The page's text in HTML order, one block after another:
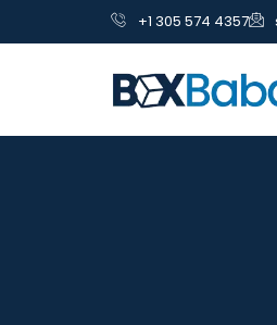
+1 305 574 4357